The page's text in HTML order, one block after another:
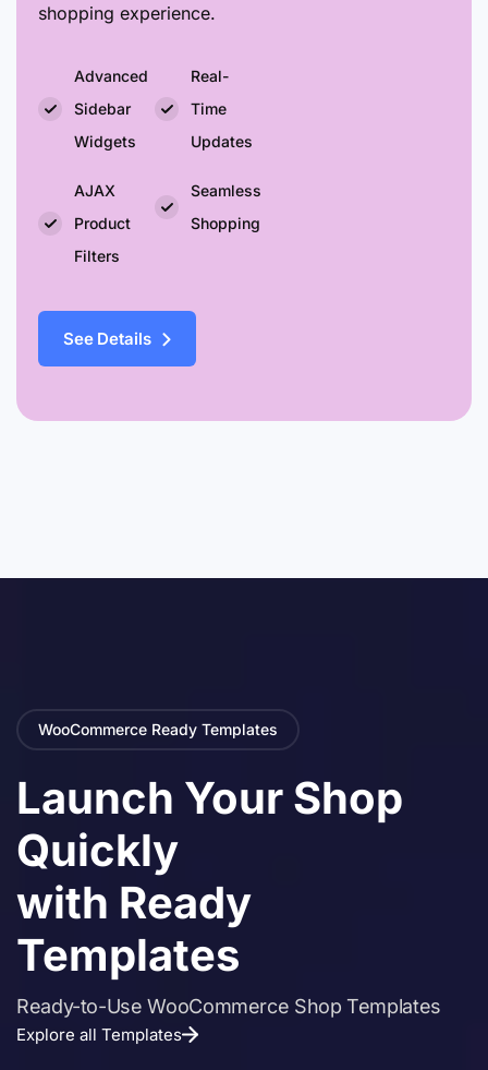
shopping experience.
Advanced
Sidebar
Widgets
AJAX
Product
Filters
Real-
Time
Updates
Seamless
Shopping
See Details
WooCommerce Ready Templates
Launch Your Shop
Quickly
with Ready
Templates
Ready-to-Use WooCommerce Shop Templates
Explore all Templates